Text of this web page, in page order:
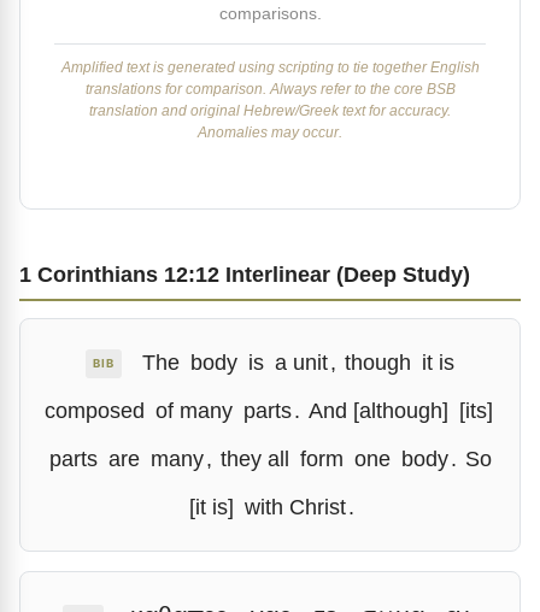
comparisons.
Amplified text is generated using scripting to tie together English
translations for comparison. Always refer to the core BSB
translation and original Hebrew/Greek text for accuracy.
Anomalies may occur.
1 Corinthians 12:12 Interlinear (Deep Study)
BIB The body is a unit, though it is
composed of many parts. And [although] [its]
parts are many, they all form one body. So
[it is] with Christ.